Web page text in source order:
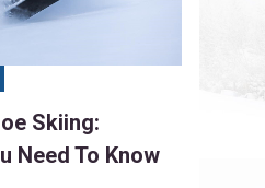
Skiing:
Need To Know